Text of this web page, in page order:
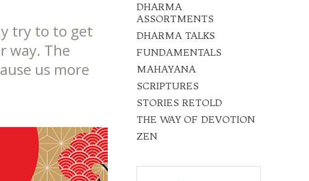
try to to get
way. The
us more
DHARMA
ASSORTMENTS
DHARMA TALKS
FUNDAMENTALS
MAHAYANA
SCRIPTURES
STORIES RETOLD
THE WAY OF DEVOTION
ZEN